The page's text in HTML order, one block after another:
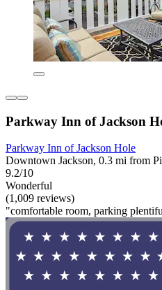
Parkway Inn of Jackson
Parkway Inn of Jackson Hole
Downtown Jackson, 0.3 mi from
9.2/10
Wonderful
(1,009 reviews)
"comfortable room, parking